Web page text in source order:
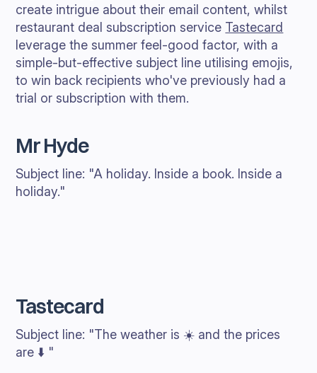
create intrigue about their email content, whilst
restaurant deal subscription service Tastecard
leverage the summer feel-good factor, with a
simple-but-effective subject line utilising emojis,
to win back recipients who've previously had a
trial or subscription with them.
Mr Hyde
Subject line: "A holiday. Inside a book. Inside a
holiday."
Tastecard
Subject line: "The weather is ☀️ and the prices
are ⬇️ "